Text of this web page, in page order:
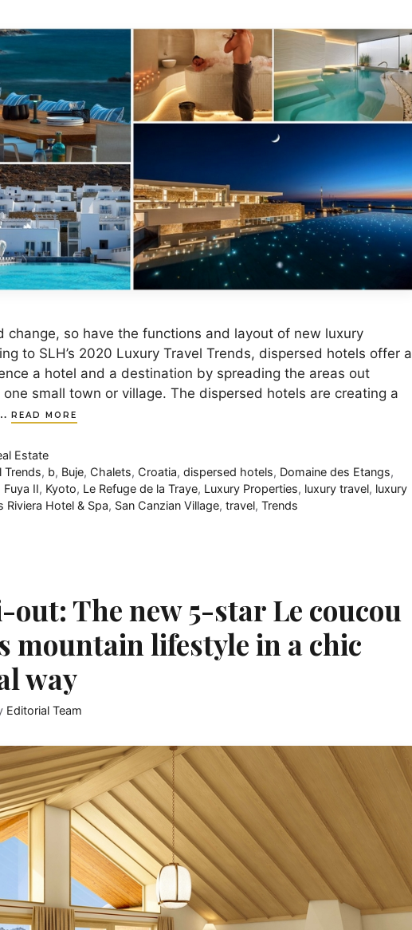
change, so have the functions and layout of new luxury
to SLH’s 2020 Luxury Travel Trends, dispersed hotels offer a
a hotel and a destination by spreading the areas out
small town or village. The dispersed hotels are creating a
READ MORE
Estate
Trends, b, Buje, Chalets, Croatia,dispersed hotels, Domaine des Etangs,
II, Kyoto, Le Refuge de la Traye, Luxury Properties, luxury travel, luxury
Riviera Hotel & Spa, San Canzian Village, travel, Trends
The new 5-star Le coucou
mountain lifestyle in a chic
way
Editorial Team